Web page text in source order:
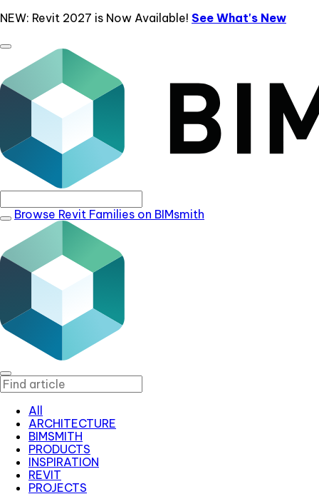
NEW: Revit 2027 is Now Available! See What's New
Browse Revit Families on BIMsmith
All
ARCHITECTURE
BIMSMITH
PRODUCTS
INSPIRATION
REVIT
PROJECTS